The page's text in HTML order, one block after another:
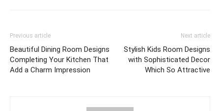
Previous article
Beautiful Dining Room Designs
Completing Your Kitchen That
Add a Charm Impression
Next article
Stylish Kids Room Designs
with Sophisticated Decor
Which So Attractive